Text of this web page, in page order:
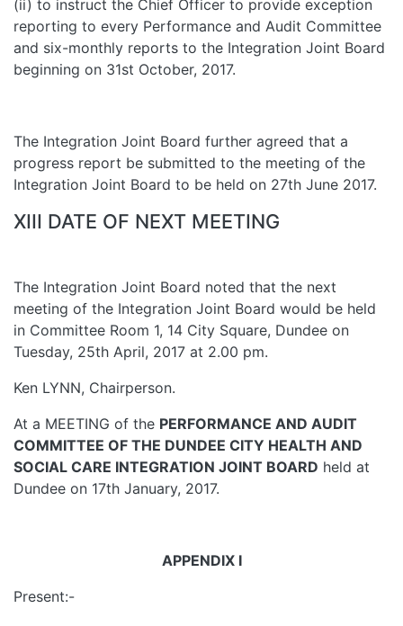
(ii) to instruct the Chief Officer to provide exception
reporting to every Performance and Audit Committee
and six-monthly reports to the Integration Joint Board
beginning on 31st October, 2017.
The Integration Joint Board further agreed that a
progress report be submitted to the meeting of the
Integration Joint Board to be held on 27th June 2017.
XIII DATE OF NEXT MEETING
The Integration Joint Board noted that the next
meeting of the Integration Joint Board would be held
in Committee Room 1, 14 City Square, Dundee on
Tuesday, 25th April, 2017 at 2.00 pm.
Ken LYNN, Chairperson.
At a MEETING of the PERFORMANCE AND AUDIT
COMMITTEE OF THE DUNDEE CITY HEALTH AND
SOCIAL CARE INTEGRATION JOINT BOARD held at
Dundee on 17th January, 2017.
APPENDIX I
Present:-